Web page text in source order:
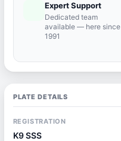
Expert Support
Dedicated team
available — here since
1991
PLATE DETAILS
REGISTRATION
K9 SSS